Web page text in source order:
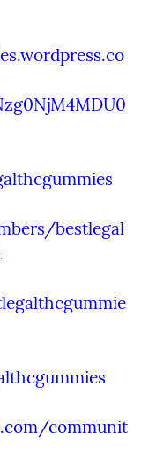
bestlegal
communit